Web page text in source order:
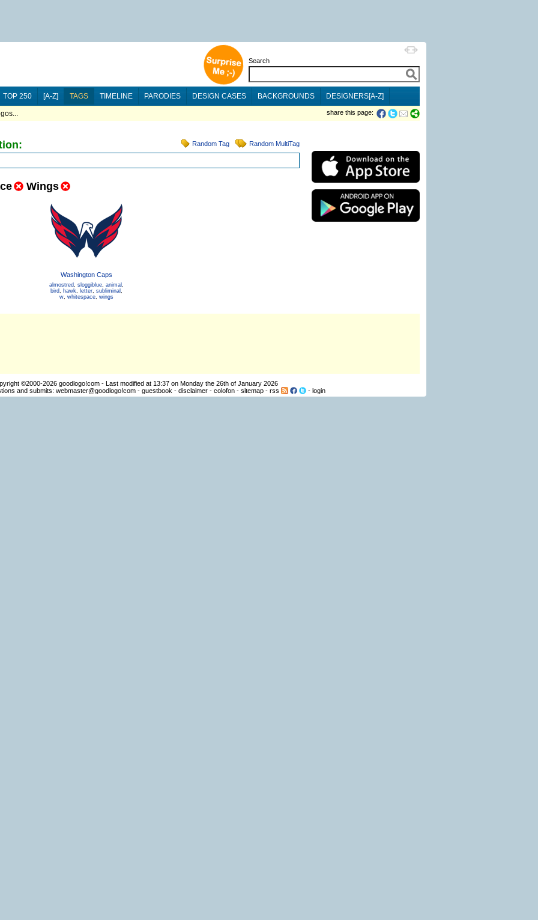
Search
TOP 250 [A-Z] TAGS TIMELINE PARODIES DESIGN CASES BACKGROUNDS DESIGNERS[A-Z]
share this page:
Random Tag Random MultiTag
Wings
Washington Caps
almostred, sloggiblue, animal ,
bird, hawk, letter, subliminal ,
w, whitespace, wings
©2000-2026 goodlogo!com - Last modified at 13:37 on Monday the 26th of January 2026
and submits: webmaster@goodlogo!com- guestbook - disclaimer- colofon- sitemap- rss - login